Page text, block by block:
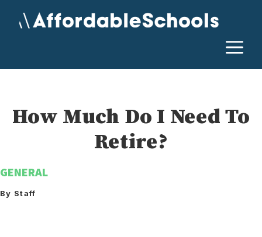
How Much Do I Need To
Retire?
GENERAL
By Staff